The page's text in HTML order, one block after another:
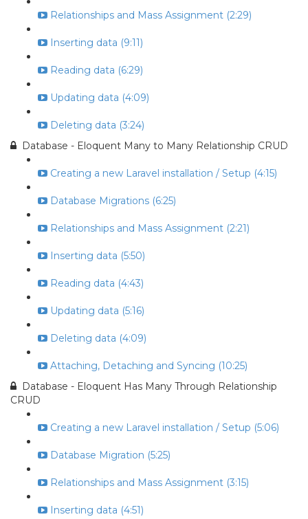
Relationships and Mass Assignment (2:29)
Inserting data (9:11)
Reading data (6:29)
Updating data (4:09)
Deleting data (3:24)
Database - Eloquent Many to Many Relationship CRUD
Creating a new Laravel installation / Setup (4:15)
Database Migrations (6:25)
Relationships and Mass Assignment (2:21)
Inserting data (5:50)
Reading data (4:43)
Updating data (5:16)
Deleting data (4:09)
Attaching, Detaching and Syncing (10:25)
Database - Eloquent Has Many Through Relationship
CRUD
Creating a new Laravel installation / Setup (5:06)
Database Migration (5:25)
Relationships and Mass Assignment (3:15)
Inserting data (4:51)